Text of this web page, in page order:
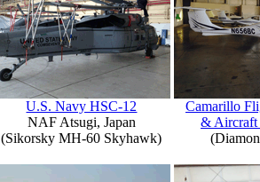
U.S. Navy HSC-12
NAF Atsugi, Japan
(Sikorsky MH-60 Skyhawk)
Camarillo
& Aircraft